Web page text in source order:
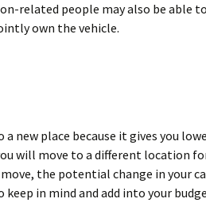
related people may also be able
own the vehicle.
new place because it gives you
will move to a different location
the potential change in your
in mind and add into your